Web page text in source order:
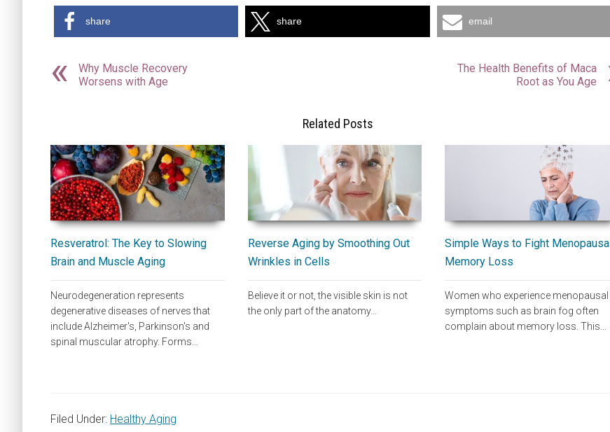
share share email
Why Muscle Recovery
Worsens with Age
The Health Benefits of Maca
Root as You Age
Related Posts
Resveratrol: The Key to Slowing
Brain and Muscle Aging
Neurodegeneration represents
degenerative diseases of nerves that
include Alzheimer's, Parkinson's and
spinal muscular atrophy. Forms…
Reverse Aging by Smoothing Out
Wrinkles in Cells
Believe it or not, the visible skin is not
the only part of the anatomy…
Simple Ways to Fight Menopausal
Memory Loss
Women who experience menopausal
symptoms such as brain fog often
complain about memory loss. This…
Filed Under: Healthy Aging